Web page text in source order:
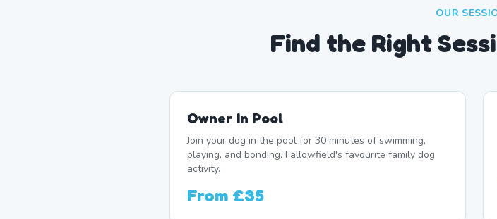
OUR
Find the Right
Owner In Pool
Join your dog in the pool for 30 minutes of swimming,
playing, and bonding. Fallowfield's favourite family dog
activity.
From £35